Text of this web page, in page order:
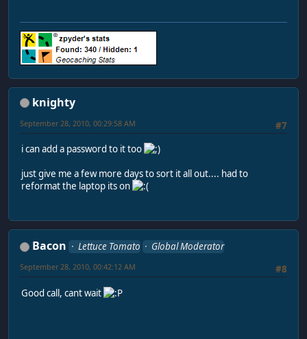
knighty
#7
September 28, 2010, 00:29:58 AM
i can add a password to it too
just give me a few more days to sort it all out.... had to
reformat the laptop its on
Bacon Lettuce Tomato
Global Moderator
#8
September 28, 2010, 00:42:12 AM
Good call, cant wait